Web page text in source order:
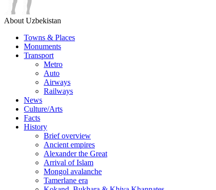
About Uzbekistan
Towns & Places
Monuments
Transport
Metro
Auto
Airways
Railways
News
Culture/Arts
Facts
History
Brief overview
Ancient empires
Alexander the Great
Arrival of Islam
Mongol avalanche
Tamerlane era